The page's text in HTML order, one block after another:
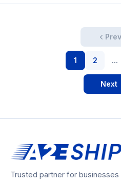
1 2 ...
Next
Trusted partner for